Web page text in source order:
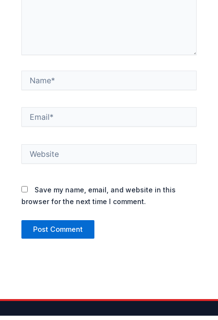
Save my name, email, and website in this
browser for the next time I comment.